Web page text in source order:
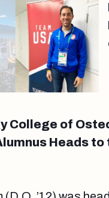
College of
Heads to